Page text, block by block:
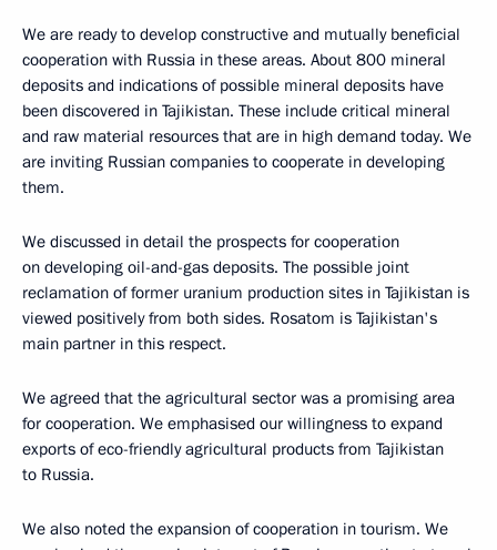
We are ready to develop constructive and mutually beneficial
cooperation with Russia in these areas. About 800 mineral
deposits and indications of possible mineral deposits have
been discovered in Tajikistan. These include critical mineral
and raw material resources that are in high demand today. We
are inviting Russian companies to cooperate in developing
them.
We discussed in detail the prospects for cooperation
on developing oil-and-gas deposits. The possible joint
reclamation of former uranium production sites in Tajikistan is
viewed positively from both sides. Rosatom is Tajikistan's
main partner in this respect.
We agreed that the agricultural sector was a promising area
for cooperation. We emphasised our willingness to expand
exports of eco-friendly agricultural products from Tajikistan
to Russia.
We also noted the expansion of cooperation in tourism. We